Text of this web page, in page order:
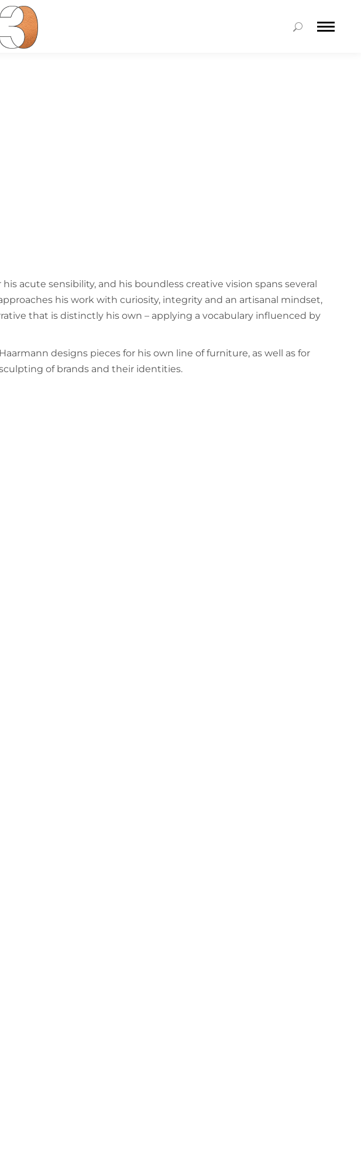
acute sensibility, and his boundless creative vision spans several
his work with curiosity, integrity and an artisanal mindset,
that is distinctly his own – applying a vocabulary influenced by
designs pieces for his own line of furniture, as well as for
of brands and their identities.